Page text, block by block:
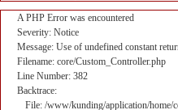
A PHP Error was encountered
Severity: Notice
Message: Use of undefined constant
Filename: core/Custom_Controller.php
Line Number: 382
Backtrace:
File: /www/kunding/application/home/